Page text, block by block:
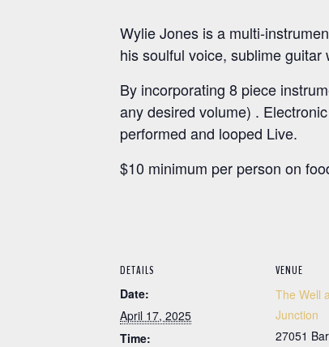
Wylie Jones is a multi-
his soulful voice, sublime
By incorporating 8 piece
any desired volume) .
performed and looped Live.
$10 minimum per person on
DETAILS
Date:
April 17, 2025
Time:
VENUE
The Well
Junction
27051